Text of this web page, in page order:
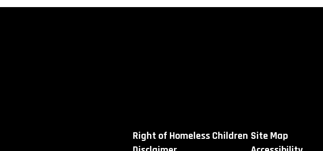
Right of Homeless Children Site Map